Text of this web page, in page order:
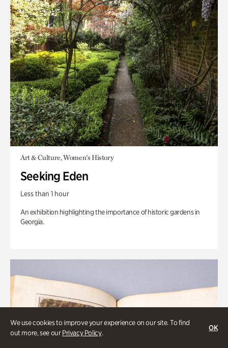
We use cookies to improve your experience on our site. To find
out more, see ourPrivacy Policy.
OK
Art & Culture, Women's History
Seeking Eden
Less than 1 hour
An exhibition highlighting the importance of historic gardens in
Georgia.